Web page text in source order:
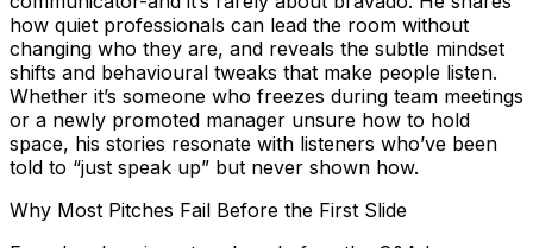
how quiet professionals can lead the room without
changing who they are, and reveals the subtle mindset
shifts and behavioural tweaks that make people listen.
Whether it’s someone who freezes during team meetings
or a newly promoted manager unsure how to hold
space, his stories resonate with listeners who’ve been
told to “just speak up” but never shown how.
Why Most Pitches Fail Before the First Slide